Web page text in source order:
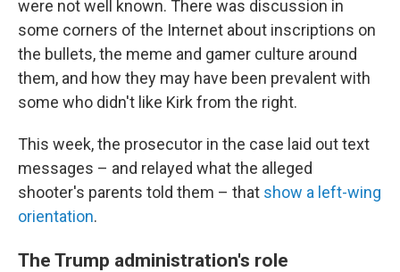
were not well known. There was discussion in
some corners of the Internet about inscriptions on
the bullets, the meme and gamer culture around
them, and how they may have been prevalent with
some who didn't like Kirk from the right.
This week, the prosecutor in the case laid out text
messages – and relayed what the alleged
shooter's parents told them – that show a left-wing
orientation.
The Trump administration's role